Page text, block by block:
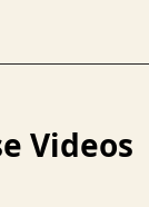
Videos